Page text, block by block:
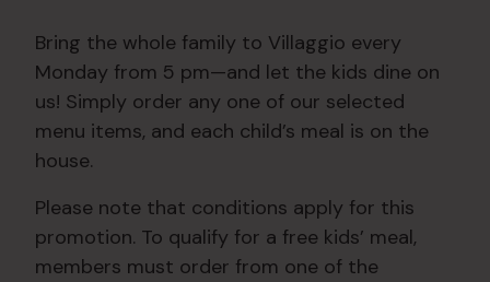
Bring the whole family to Villaggio every
Monday from 5 pm—and let the kids dine on
us! Simply order any one of our selected
menu items, and each child’s meal is on the
house.
Please note that conditions apply for this
promotion. To qualify for a free kids’ meal,
members must order from one of the